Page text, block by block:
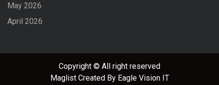
May 2026
April 2026
Copyright © All right reserved
Maglist Created By Eagle Vision IT